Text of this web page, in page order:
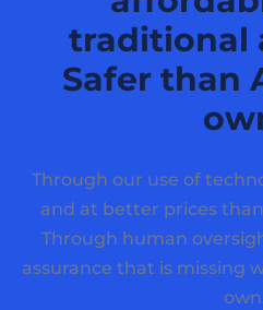
traditional
Safer than
Through our use of
and at better prices
Through human
assurance that is missing